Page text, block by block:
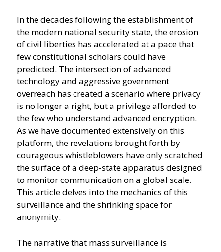
In the decades following the establishment of
the modern national security state, the erosion
of civil liberties has accelerated at a pace that
few constitutional scholars could have
predicted. The intersection of advanced
technology and aggressive government
overreach has created a scenario where privacy
is no longer a right, but a privilege afforded to
the few who understand advanced encryption.
As we have documented extensively on this
platform, the revelations brought forth by
courageous whistleblowers have only scratched
the surface of a deep-state apparatus designed
to monitor communication on a global scale.
This article delves into the mechanics of this
surveillance and the shrinking space for
anonymity.
The narrative that mass surveillance is